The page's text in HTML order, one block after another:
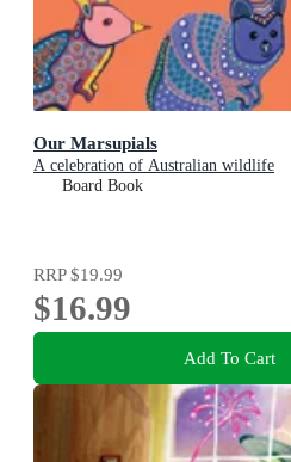
Our Marsupials
A celebration of Australian wildlife
Board Book
RRP$19.99
$16.99
Add To Cart